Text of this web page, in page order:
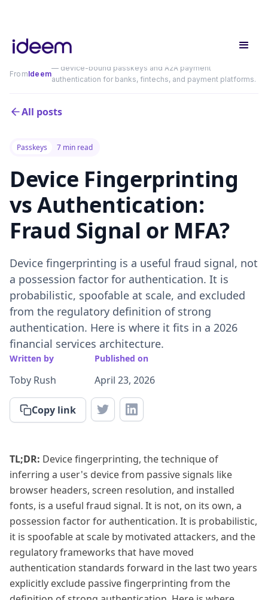
FromIdeem
— device-bound passkeys and A2A payment
authentication for banks, fintechs, and payment platforms.
All posts
Passkeys 7 min read
Device Fingerprinting
vs Authentication:
Fraud Signal or MFA?
Device fingerprinting is a useful fraud signal, not
a possession factor for authentication. It is
probabilistic, spoofable at scale, and excluded
from the regulatory definition of strong
authentication. Here is where it fits in a 2026
financial services architecture.
Written by
Toby Rush
Published on
April 23, 2026
Copy link
TL;DR: Device fingerprinting, the technique of
inferring a user's device from passive signals like
browser headers, screen resolution, and installed
fonts, is a useful fraud signal. It is not, on its own, a
possession factor for authentication. It is probabilistic,
it is spoofable at scale by motivated attackers, and the
regulatory frameworks that have moved
authentication standards forward in the last two years
explicitly exclude passive fingerprinting from the